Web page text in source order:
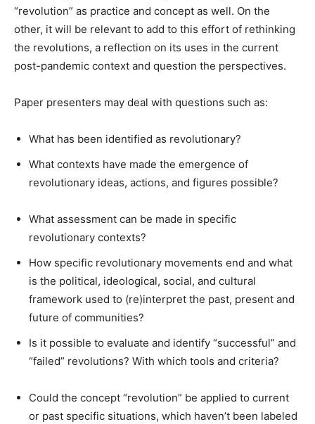
“revolution” as practice and concept as well. On the
other, it will be relevant to add to this effort of rethinking
the revolutions, a reflection on its uses in the current
post-pandemic context and question the perspectives.
Paper presenters may deal with questions such as:
What has been identified as revolutionary?
What contexts have made the emergence of
revolutionary ideas, actions, and figures possible?
What assessment can be made in specific
revolutionary contexts?
How specific revolutionary movements end and what
is the political, ideological, social, and cultural
framework used to (re)interpret the past, present and
future of communities?
Is it possible to evaluate and identify “successful” and
“failed” revolutions? With which tools and criteria?
Could the concept “revolution” be applied to current
or past specific situations, which haven’t been labeled